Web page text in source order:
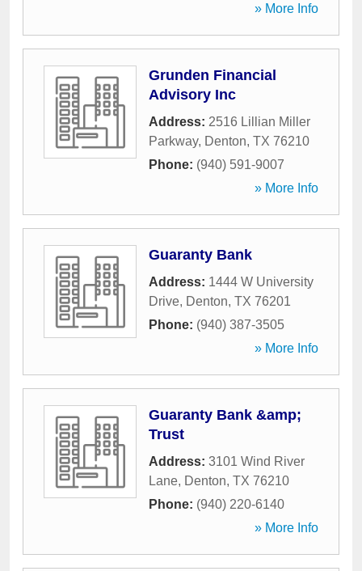
» More Info
Grunden Financial
Advisory Inc
Address: 2516 Lillian Miller
Parkway, Denton, TX 76210
Phone: (940) 591-9007
» More Info
Guaranty Bank
Address: 1444 W University
Drive, Denton, TX 76201
Phone: (940) 387-3505
» More Info
Guaranty Bank &amp;
Trust
Address: 3101 Wind River
Lane, Denton, TX 76210
Phone: (940) 220-6140
» More Info